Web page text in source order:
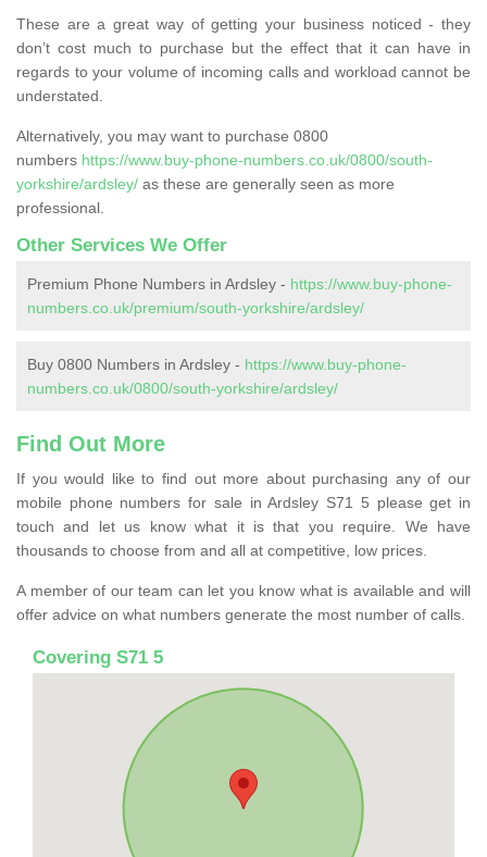
These are a great way of getting your business noticed - they
don’t cost much to purchase but the effect that it can have in
regards to your volume of incoming calls and workload cannot be
understated.
Alternatively, you may want to purchase 0800
numbers https://www.buy-phone-numbers.co.uk/0800/south-
yorkshire/ardsley/ as these are generally seen as more
professional.
Other Services We Offer
Premium Phone Numbers in Ardsley - https://www.buy-phone-
numbers.co.uk/premium/south-yorkshire/ardsley/
Buy 0800 Numbers in Ardsley - https://www.buy-phone-
numbers.co.uk/0800/south-yorkshire/ardsley/
Find Out More
If you would like to find out more about purchasing any of our
mobile phone numbers for sale in Ardsley S71 5 please get in
touch and let us know what it is that you require. We have
thousands to choose from and all at competitive, low prices.
A member of our team can let you know what is available and will
offer advice on what numbers generate the most number of calls.
Covering S71 5